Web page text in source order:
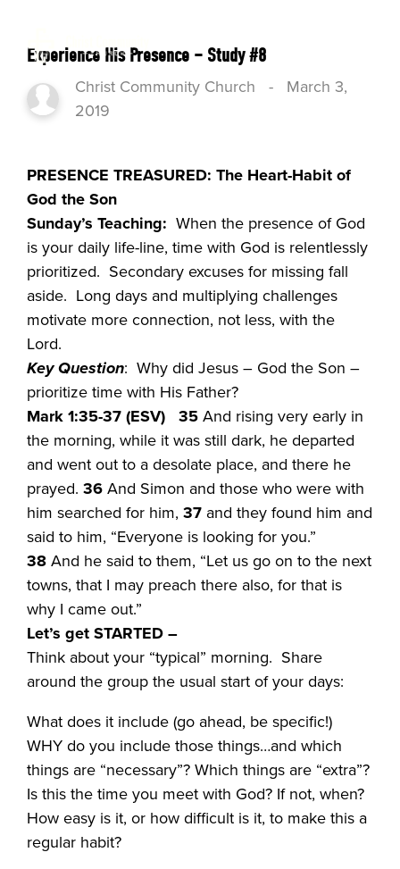
Experience His Presence – Study #8
Christ Community Church - March 3,
2019
PRESENCE TREASURED: The Heart-Habit of
God the Son
Sunday’s Teaching: When the presence of God
is your daily life-line, time with God is relentlessly
prioritized. Secondary excuses for missing fall
aside. Long days and multiplying challenges
motivate more connection, not less, with the
Lord.
Key Question: Why did Jesus – God the Son –
prioritize time with His Father?
Mark 1:35-37 (ESV)35And rising very early in
the morning, while it was still dark, he departed
and went out to a desolate place, and there he
prayed.36And Simon and those who were with
him searched for him,37 and they found him and
said to him, “Everyone is looking for you.”
38And he said to them, “Let us go on to the next
towns, that I may preach there also, for that is
why I came out.”
Let’s get STARTED –
Think about your “typical” morning. Share
around the group the usual start of your days:
What does it include (go ahead, be specific!)
WHY do you include those things…and which
things are “necessary”? Which things are “extra”?
Is this the time you meet with God? If not, when?
How easy is it, or how difficult is it, to make this a
regular habit?